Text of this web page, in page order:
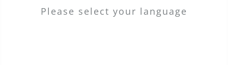
Please select your language